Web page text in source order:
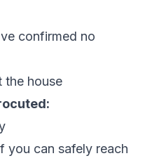
confirmed no
the house
you can safely reach